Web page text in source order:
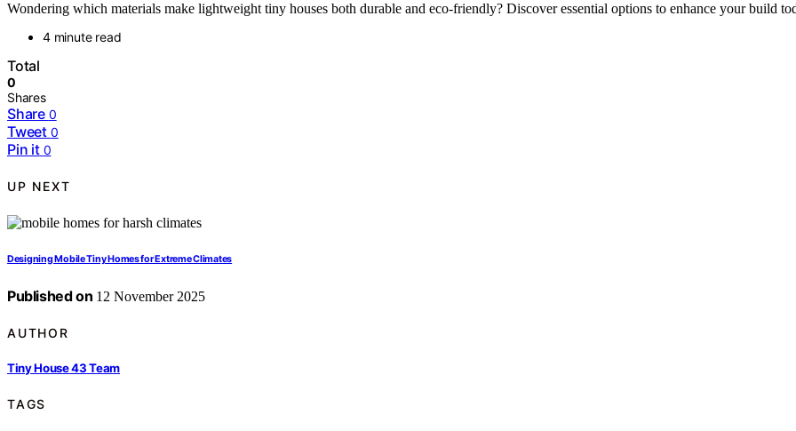
Wondering which materials make lightweight tiny houses both durable and eco-friendly? Discover essential options to enhance your build
4 minute read
Total
0
Shares
Share 0
Tweet 0
Pin it 0
UP NEXT
Designing Mobile Tiny Homes for Extreme Climates
Published on 12 November 2025
AUTHOR
Tiny House 43 Team
TAGS